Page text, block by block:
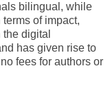
bilingual, while
of impact,
digital
has given rise to
fees for authors or